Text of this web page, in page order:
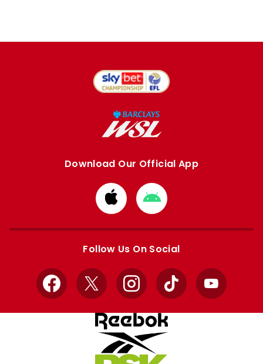
Download Our Official App
Download
from
Apple
Download
from
Google
Follow Us On Social
Facebook
X InstagramTikTok YouTube